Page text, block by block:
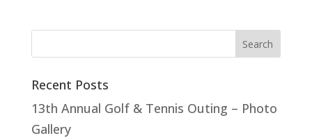
Recent Posts
13th Annual Golf & Tennis Outing – Photo
Gallery